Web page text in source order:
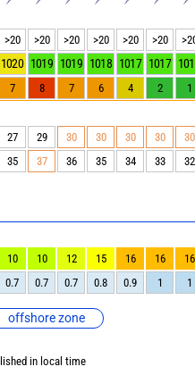
offshore zone
>20 >20 >20 >20 >20 >20
1020 1019 1019 1018 1017 1017
7 8 7 6 4 2 1
27 29 30 30 30 30
30
35 37 36 35 34 33 32
10 10 12 15 16 16
16
0.7 0.7 0.7 0.8 0.9 1 1
in local time